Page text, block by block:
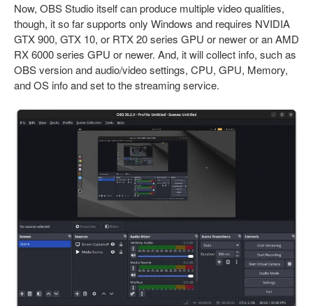
Now, OBS Studio itself can produce multiple video qualities,
though, it so far supports only Windows and requires NVIDIA
GTX 900, GTX 10, or RTX 20 series GPU or newer or an AMD
RX 6000 series GPU or newer. And, it will collect info, such as
OBS version and audio/video settings, CPU, GPU, Memory,
and OS info and set to the streaming service.